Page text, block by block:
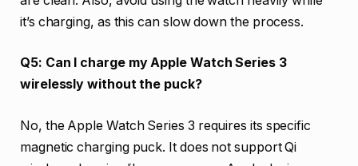
it’s charging, as this can slow down the process.
Q5: Can I charge my Apple Watch Series 3
wirelessly without the puck?
No, the Apple Watch Series 3 requires its specific
magnetic charging puck. It does not support Qi